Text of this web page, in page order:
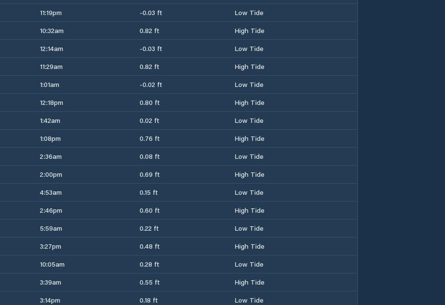
11:19pm -0.03 ft
Low Tide
10:32am 0.82 ft
High Tide
12:14am -0.03 ft
Low Tide
11:29am 0.82 ft
High Tide
1:01am -0.02 ft
Low Tide
12:18pm 0.80 ft
High Tide
1:42am 0.02 ft
Low Tide
1:08pm 0.76 ft
High Tide
2:36am 0.08 ft
Low Tide
2:00pm 0.69 ft
High Tide
4:53am 0.15 ft
Low Tide
2:46pm 0.60 ft
High Tide
5:59am 0.22 ft
Low Tide
3:27pm 0.48 ft
High Tide
10:05am 0.28 ft
Low Tide
3:39am 0.55 ft
High Tide
3:14pm 0.18 ft
Low Tide